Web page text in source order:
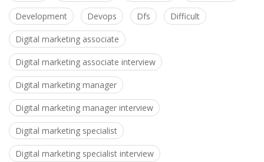
Development Devops Dfs Difficult
Digital marketing associate
Digital marketing associate interview
Digital marketing manager
Digital marketing manager interview
Digital marketing specialist
Digital marketing specialist interview